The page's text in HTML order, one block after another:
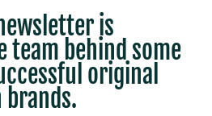
is
team behind some
original